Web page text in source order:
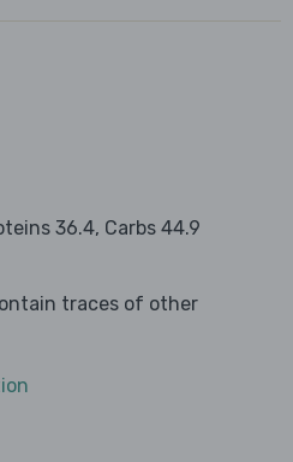
36.4, Carbs 44.9
traces of other